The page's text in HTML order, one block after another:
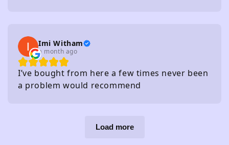
Imi Witham
a month ago
I’ve bought from here a few times never been
a problem would recommend
Load more